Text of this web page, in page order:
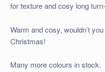
for texture and cosy long
Warm and cosy, wouldn’t
Christmas!
Many more colours in stock.